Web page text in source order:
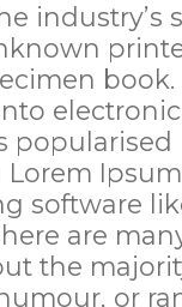
popularised
software
are
the
or